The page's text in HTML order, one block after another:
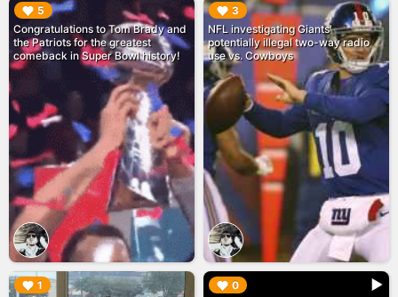
5
Congratulations to Tom Brady and
the Patriots for the greatest
comeback in Super Bowl history!
▶︎ 3
NFL investigating Giants'
potentially illegal two-way radio
use vs. Cowboys
▶︎
1
▶︎ 0
▶︎